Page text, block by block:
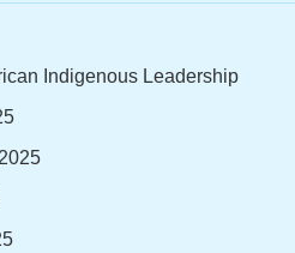
Indigenous Leadership